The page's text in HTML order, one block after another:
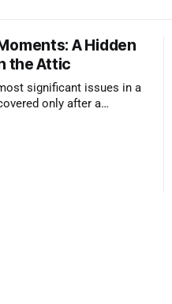
A Hidden
the Attic
significant issues in a
only after a